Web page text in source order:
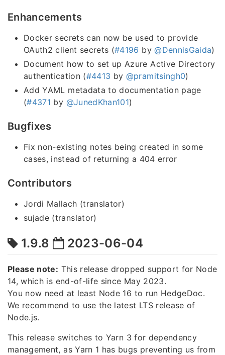
Enhancements
Docker secrets can now be used to provide
OAuth2 client secrets (#4196 by@DennisGaida)
Document how to set up Azure Active Directory
authentication (#4413 by @pramitsingh0)
Add YAML metadata to documentation page
(#4371 by @JunedKhan101)
Bugfixes
Fix non-existing notes being created in some
cases, instead of returning a 404 error
Contributors
Jordi Mallach (translator)
sujade (translator)
1.9.8 2023-06-04
Please note: This release dropped support for Node
14, which is end-of-life since May 2023.
You now need at least Node 16 to run HedgeDoc.
We recommend to use the latest LTS release of
Node.js.
This release switches to Yarn 3 for dependency
management, as Yarn 1 has bugs preventing us from